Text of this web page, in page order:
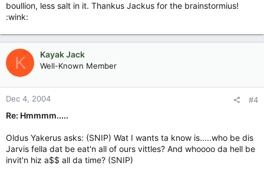
boullion, less salt in it. Thankus Jackus for the brainstormius!
:wink:
K Kayak Jack
Well-Known Member
Dec 4, 2004 #4
Re: Hmmmm.....
Oldus Yakerus asks: (SNIP) Wat I wants ta know is.....who be dis
Jarvis fella dat be eat'n all of ours vittles? And whoooo da hell be
invit'n hiz a$$ all da time? (SNIP)